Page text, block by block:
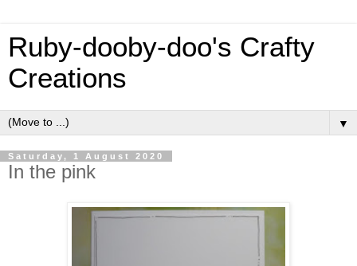
Ruby-dooby-doo's Crafty
Creations
▼
Saturday, 1 August 2020
In the pink